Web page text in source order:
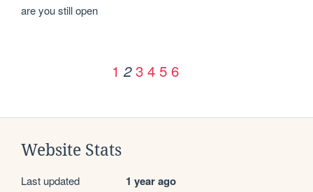
are you still open
1 2 3 4 5 6
Website Stats
Last updated 1 year ago